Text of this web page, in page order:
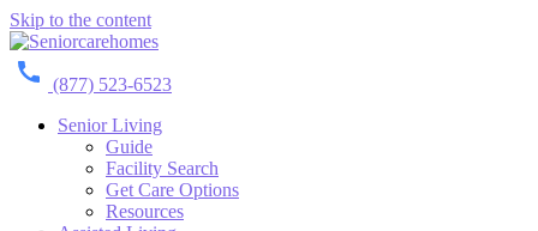
Skip to the content
(877) 523-6523
Senior Living
Guide
Facility Search
Get Care Options
Resources